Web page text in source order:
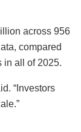
across 956
compared
in all of 2025.
“Investors